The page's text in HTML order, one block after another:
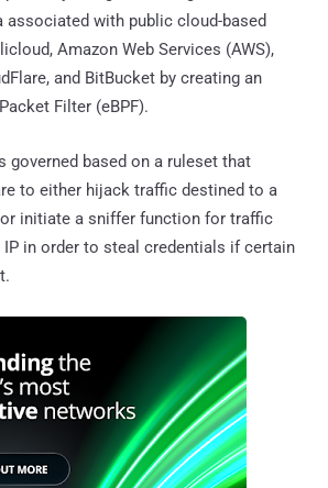
associated with public cloud-based
Amazon Web Services (AWS),
and BitBucket by creating an
Filter (eBPF).
governed based on a ruleset that
to either hijack traffic destined to a
or initiate a sniffer function for traffic
IP in order to steal credentials if certain